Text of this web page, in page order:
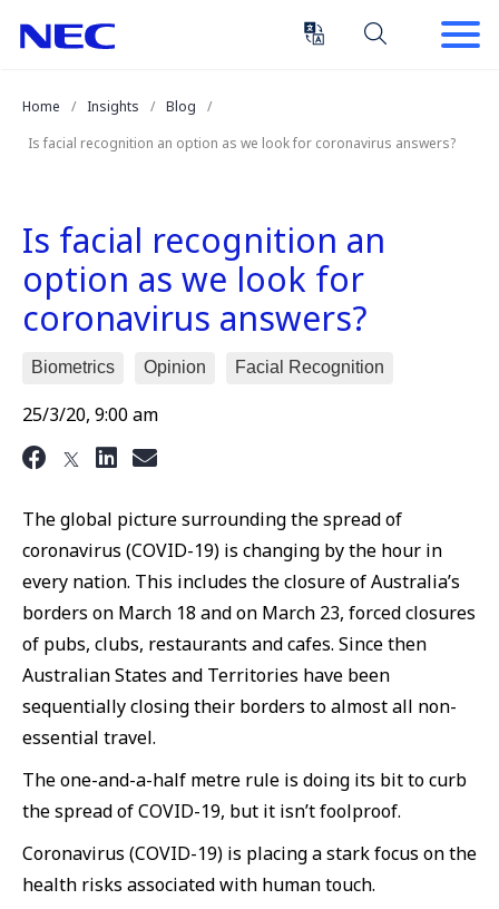
Enter)
Home
Insights
Blog
Is facial recognition an option as we look for coronavirus answers?
Is facial recognition an
option as we look for
coronavirus answers?
Biometrics Opinion Facial Recognition
25/3/20, 9:00 am
The global picture surrounding the spread of
coronavirus (COVID-19) is changing by the hour in
every nation. This includes the closure of Australia’s
borders on March 18 and on March 23, forced closures
of pubs, clubs, restaurants and cafes. Since then
Australian States and Territories have been
sequentially closing their borders to almost all non-
essential travel.
The one-and-a-half metre rule is doing its bit to curb
the spread of COVID-19, but it isn’t foolproof.
Coronavirus (COVID-19) is placing a stark focus on the
health risks associated with human touch.